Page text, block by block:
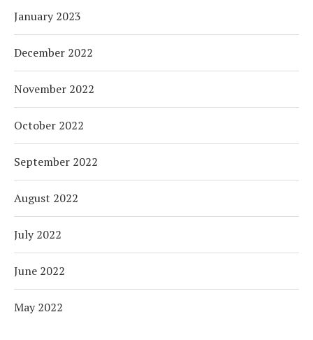
January 2023
December 2022
November 2022
October 2022
September 2022
August 2022
July 2022
June 2022
May 2022